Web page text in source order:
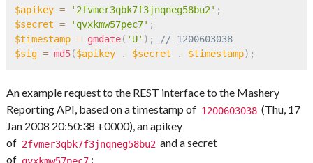
$apikey = '2fvmer3qbk7f3jnqneg58bu2' ;
$secret = 'qvxkmw57pec7' ;
$timestamp = gmdate( 'U' ) ;
// 1200603038
$sig = md5($apikey . $secret . $timestamp) ;
An example request to the REST interface to the Mashery
Reporting API, based on a timestamp of 1200603038 (Thu, 17
Jan 2008 20:50:38 +0000), an apikey
of 2fvmer3qbk7f3jnqneg58bu2 and a secret
of qvxkmw57pec7 :